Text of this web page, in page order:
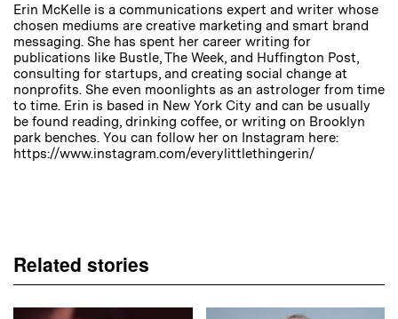
Erin McKelle is a communications expert and writer whose
chosen mediums are creative marketing and smart brand
messaging. She has spent her career writing for
publications like Bustle, The Week, and Huffington Post,
consulting for startups, and creating social change at
nonprofits. She even moonlights as an astrologer from time
to time. Erin is based in New York City and can be usually
be found reading, drinking coffee, or writing on Brooklyn
park benches. You can follow her on Instagram here:
https://www.instagram.com/everylittlethingerin/
Related stories